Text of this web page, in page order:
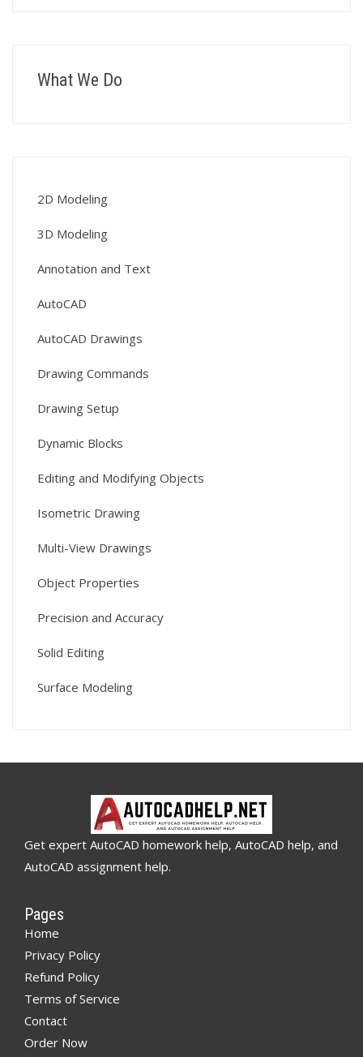
What We Do
2D Modeling
3D Modeling
Annotation and Text
AutoCAD
AutoCAD Drawings
Drawing Commands
Drawing Setup
Dynamic Blocks
Editing and Modifying Objects
Isometric Drawing
Multi-View Drawings
Object Properties
Precision and Accuracy
Solid Editing
Surface Modeling
Get expert AutoCAD homework help, AutoCAD help, and
AutoCAD assignment help.
Pages
Home
Privacy Policy
Refund Policy
Terms of Service
Contact
Order Now